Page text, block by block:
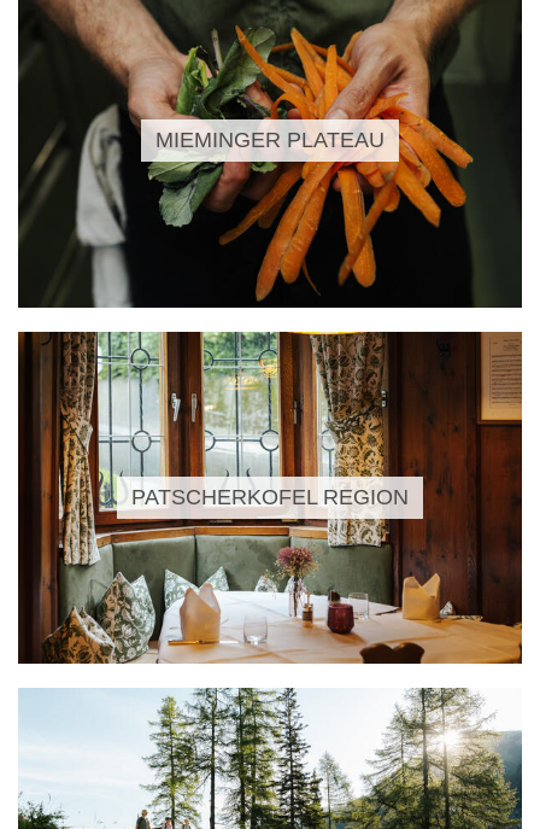
MIEMINGER PLATEAU
PATSCHERKOFEL REGION